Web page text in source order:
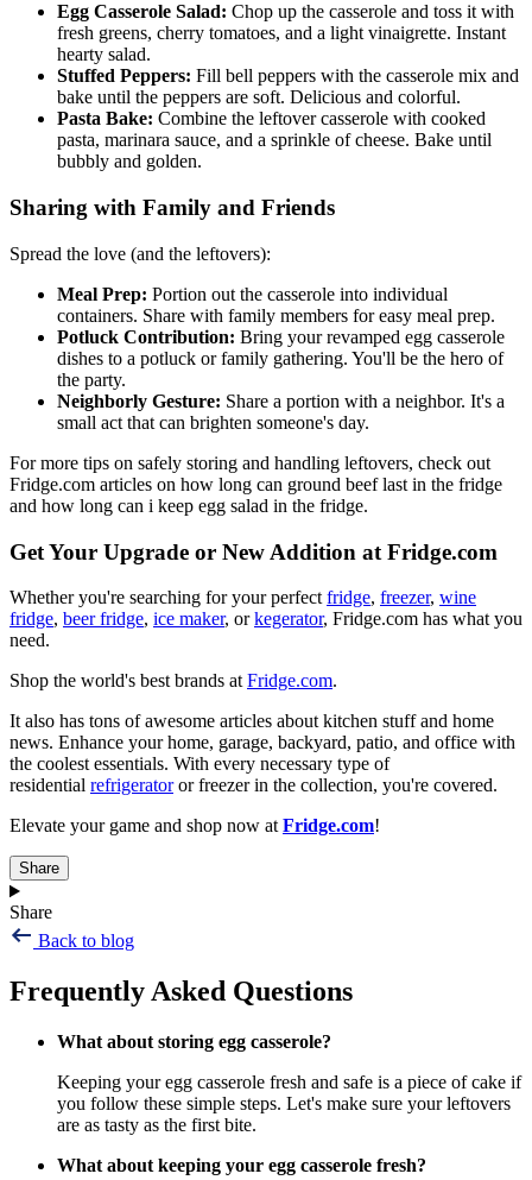
Egg Casserole Salad: Chop up the casserole and toss it with
fresh greens, cherry tomatoes, and a light vinaigrette. Instant
hearty salad.
Stuffed Peppers: Fill bell peppers with the casserole mix and
bake until the peppers are soft. Delicious and colorful.
Pasta Bake: Combine the leftover casserole with cooked
pasta, marinara sauce, and a sprinkle of cheese. Bake until
bubbly and golden.
Sharing with Family and Friends
Spread the love (and the leftovers):
Meal Prep: Portion out the casserole into individual
containers. Share with family members for easy meal prep.
Potluck Contribution: Bring your revamped egg casserole
dishes to a potluck or family gathering. You'll be the hero of
the party.
Neighborly Gesture: Share a portion with a neighbor. It's a
small act that can brighten someone's day.
For more tips on safely storing and handling leftovers, check out
Fridge.com articles on how long can ground beef last in the fridge
and how long can i keep egg salad in the fridge.
Get Your Upgrade or New Addition at Fridge.com
Whether you're searching for your perfect fridge, freezer, wine
fridge, beer fridge, ice maker, orkegerator, Fridge.com has what you
need.
Shop the world's best brands at Fridge.com.
It also has tons of awesome articles about kitchen stuff and home
news. Enhance your home, garage, backyard, patio, and office with
the coolest essentials. With every necessary type of
residential refrigeratoror freezer in the collection, you're covered.
Elevate your game and shop now at Fridge.com!
Share
Share
Back to blog
Frequently Asked Questions
What about storing egg casserole?
Keeping your egg casserole fresh and safe is a piece of cake if
you follow these simple steps. Let's make sure your leftovers
are as tasty as the first bite.
What about keeping your egg casserole fresh?